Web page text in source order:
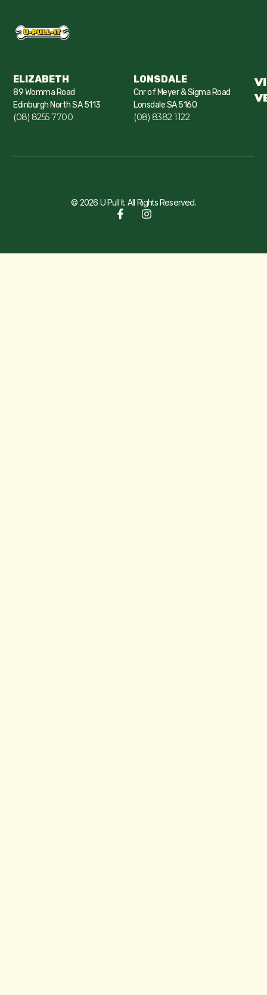
ELIZABETH
89 Womma Road
Edinburgh North SA 5113
(08) 8255 7700
LONSDALE
Cnr of Meyer & Sigma Road
Lonsdale SA 5160
(08) 8382 1122
© 2026 U Pull It. All Rights Reserved.